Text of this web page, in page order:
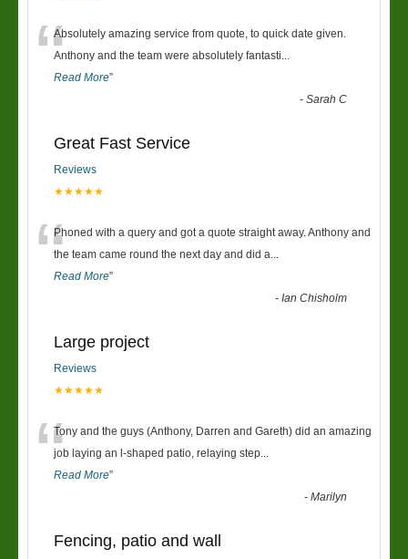
“Absolutely amazing service from quote, to quick date given.
Anthony and the team were absolutely fantasti...
Read More”
-Sarah C
Great Fast Service
Reviews
★★★★★
“Phoned with a query and got a quote straight away. Anthony and
the team came round the next day and did a...
Read More”
-Ian Chisholm
Large project
Reviews
★★★★★
“Tony and the guys (Anthony, Darren and Gareth) did an amazing
job laying an l-shaped patio, relaying step...
Read More”
-Marilyn
Fencing, patio and wall